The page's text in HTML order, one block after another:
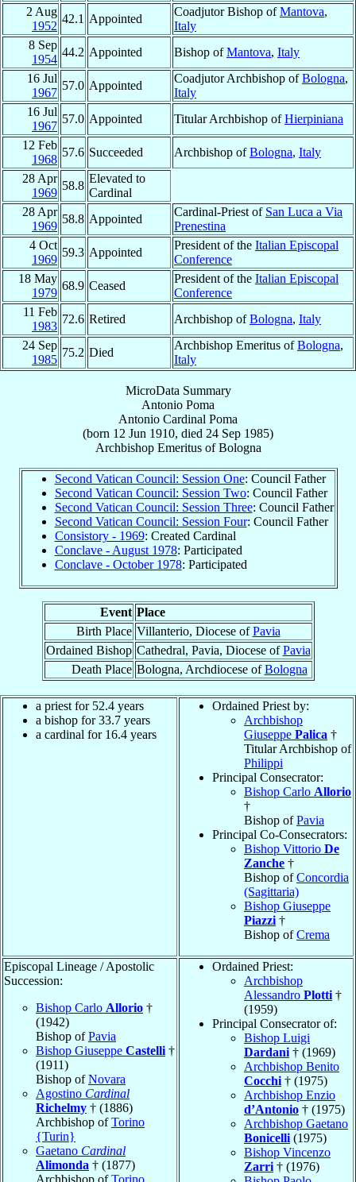
2 Aug
1952
42.1 Appointed
Coadjutor Bishop ofMantova,
Italy
8 Sep
1954
44.2 Appointed Bishop ofMantova, Italy
16 Jul
1967
57.0 Appointed
Coadjutor Archbishop ofBologna,
Italy
16 Jul
1967
57.0 Appointed Titular Archbishop ofHierpiniana
12 Feb
1968
57.6 Succeeded Archbishop ofBologna, Italy
28 Apr
1969
58.8
Elevated to
Cardinal
28 Apr
1969
58.8 Appointed
Cardinal-Priest of San Luca a Via
Prenestina
4 Oct
1969
59.3 Appointed
President of the Italian Episcopal
Conference
18 May
1979
68.9 Ceased
President of the Italian Episcopal
Conference
11 Feb
1983
72.6 Retired Archbishop ofBologna, Italy
24 Sep
1985
75.2 Died
Archbishop Emeritus ofBologna,
Italy
MicroData Summary
Antonio Poma
Antonio Cardinal Poma
(born 12 Jun 1910, died 24 Sep 1985)
Archbishop EmeritusofBologna
Second Vatican Council: Session One: Council Father
Second Vatican Council: Session Two: Council Father
Second Vatican Council: Session Three: Council Father
Second Vatican Council: Session Four: Council Father
Consistory - 1969: Created Cardinal
Conclave - August 1978: Participated
Conclave - October 1978: Participated
Event Place
Birth Place Villanterio, Diocese ofPavia
Ordained Bishop Cathedral, Pavia, Diocese ofPavia
Death Place Bologna, Archdiocese ofBologna
a priest for 52.4 years
a bishop for 33.7 years
a cardinal for 16.4 years
Ordained Priest by:
Archbishop
Giuseppe Palica †
Titular Archbishop of
Philippi
Principal Consecrator:
Bishop Carlo Allorio
†
Bishop ofPavia
Principal Co-Consecrators:
Bishop Vittorio De
Zanche †
Bishop ofConcordia
(Sagittaria)
Bishop Giuseppe
Piazzi †
Bishop ofCrema
Episcopal Lineage / Apostolic
Succession:
Bishop Carlo Allorio †
(1942)
Bishop ofPavia
Bishop Giuseppe Castelli †
(1911)
Bishop ofNovara
Agostino Cardinal
Richelmy † (1886)
Archbishop ofTorino
{Turin}
Gaetano Cardinal
Alimonda † (1877)
Archbishop ofTorino
Ordained Priest:
Archbishop
Alessandro Plotti †
(1959)
Principal Consecrator of:
Bishop Luigi
Dardani † (1969)
Archbishop Benito
Cocchi † (1975)
Archbishop Enzio
d’Antonio † (1975)
Archbishop Gaetano
Bonicelli (1975)
Bishop Vincenzo
Zarri † (1976)